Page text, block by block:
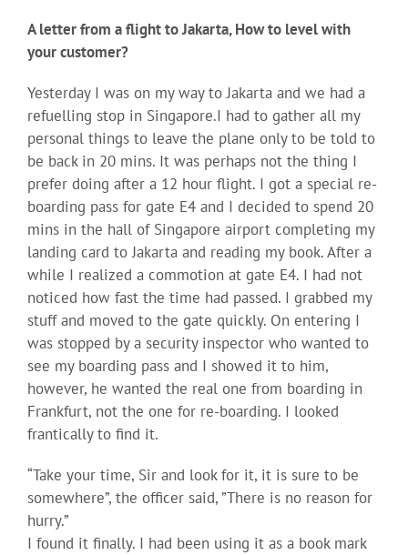
A letter from a flight to Jakarta, How to level with
your customer?
Yesterday I was on my way to Jakarta and we had a
refuelling stop in Singapore.I had to gather all my
personal things to leave the plane only to be told to
be back in 20 mins. It was perhaps not the thing I
prefer doing after a 12 hour flight. I got a special re-
boarding pass for gate E4 and I decided to spend 20
mins in the hall of Singapore airport completing my
landing card to Jakarta and reading my book. After a
while I realized a commotion at gate E4. I had not
noticed how fast the time had passed. I grabbed my
stuff and moved to the gate quickly. On entering I
was stopped by a security inspector who wanted to
see my boarding pass and I showed it to him,
however, he wanted the real one from boarding in
Frankfurt, not the one for re-boarding. I looked
frantically to find it.
“Take your time, Sir and look for it, it is sure to be
somewhere”, the officer said, ”There is no reason for
hurry.”
I found it finally. I had been using it as a book mark